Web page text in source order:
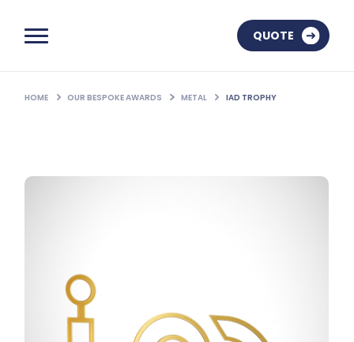
QUOTE
HOME OUR BESPOKE AWARDS METAL IAD TROPHY